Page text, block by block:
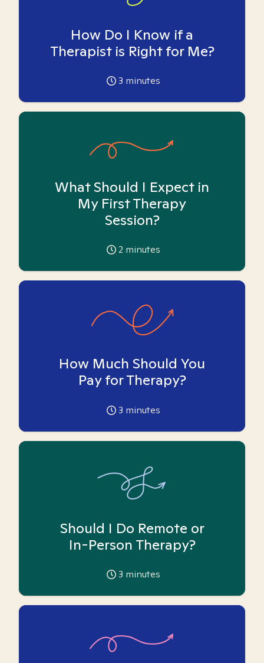
How Do I Know if a
Therapist is Right for Me?
3 minutes
What Should I Expect in
My First Therapy
Session?
2 minutes
How Much Should You
Pay for Therapy?
3 minutes
Should I Do Remote or
In-Person Therapy?
3 minutes